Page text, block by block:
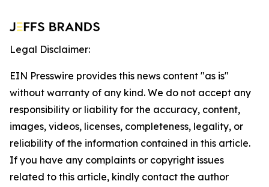
Legal Disclaimer:
EIN Presswire provides this news content "as is"
without warranty of any kind. We do not accept any
responsibility or liability for the accuracy, content,
images, videos, licenses, completeness, legality, or
reliability of the information contained in this article.
If you have any complaints or copyright issues
related to this article, kindly contact the author